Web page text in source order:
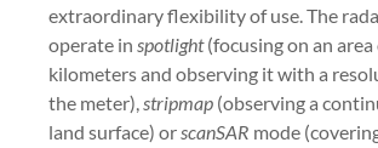
extraordinary flexibility of use. The
operate in spotlight(focusing on an
kilometers and observing it with a
the meter),stripmap (observing a
land surface) orscanSAR mode